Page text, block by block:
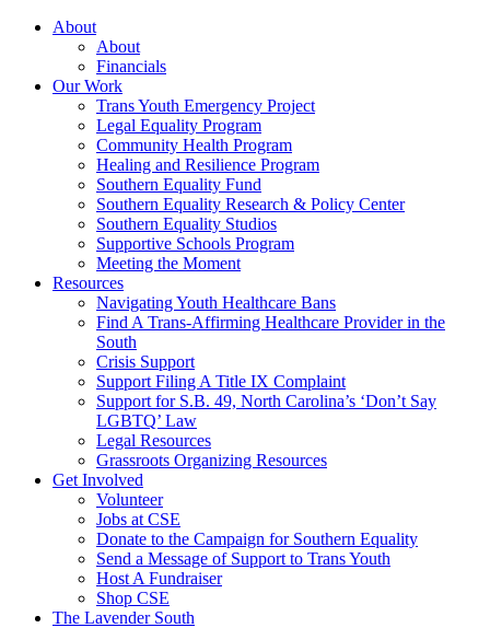
About
About
Financials
Our Work
Trans Youth Emergency Project
Legal Equality Program
Community Health Program
Healing and Resilience Program
Southern Equality Fund
Southern Equality Research & Policy Center
Southern Equality Studios
Supportive Schools Program
Meeting the Moment
Resources
Navigating Youth Healthcare Bans
Find A Trans-Affirming Healthcare Provider in the
South
Crisis Support
Support Filing A Title IX Complaint
Support for S.B. 49, North Carolina’s ‘Don’t Say
LGBTQ’ Law
Legal Resources
Grassroots Organizing Resources
Get Involved
Volunteer
Jobs at CSE
Donate to the Campaign for Southern Equality
Send a Message of Support to Trans Youth
Host A Fundraiser
Shop CSE
The Lavender South